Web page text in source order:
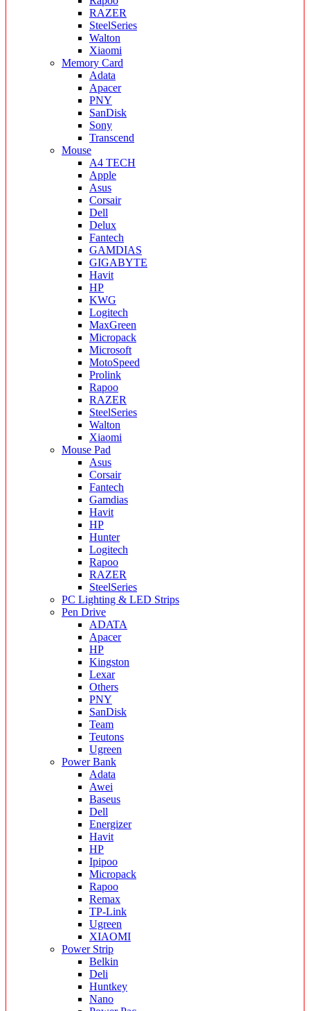
RAZER
SteelSeries
Walton
Xiaomi
Memory Card
Adata
Apacer
PNY
SanDisk
Sony
Transcend
Mouse
A4 TECH
Apple
Asus
Corsair
Dell
Delux
Fantech
GAMDIAS
GIGABYTE
Havit
HP
KWG
Logitech
MaxGreen
Micropack
Microsoft
MotoSpeed
Prolink
Rapoo
RAZER
SteelSeries
Walton
Xiaomi
Mouse Pad
Asus
Corsair
Fantech
Gamdias
Havit
HP
Hunter
Logitech
Rapoo
RAZER
SteelSeries
PC Lighting & LED Strips
Pen Drive
ADATA
Apacer
HP
Kingston
Lexar
Others
PNY
SanDisk
Team
Teutons
Ugreen
Power Bank
Adata
Awei
Baseus
Dell
Energizer
Havit
HP
Ipipoo
Micropack
Rapoo
Remax
TP-Link
Ugreen
XIAOMI
Power Strip
Belkin
Deli
Huntkey
Nano